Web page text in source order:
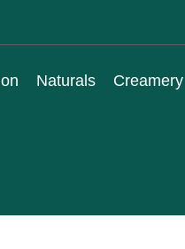
Naturals Creamery